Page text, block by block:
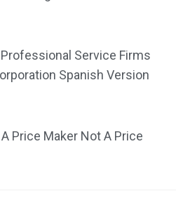
Service Firms
Spanish Version
Price Maker Not A Price